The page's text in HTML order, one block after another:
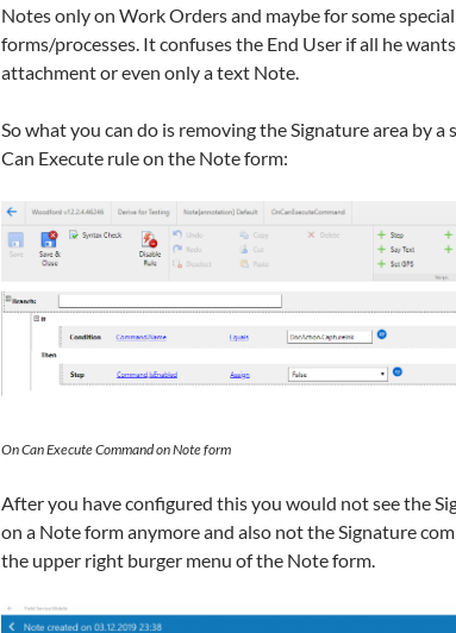
Notes only on Work Orders and maybe for some
forms/processes. It confuses the End User if all he
attachment or even only a text Note.
So what you can do is removing the Signature area by a
Can Execute rule on the Note form:
On Can Execute Command on Note form
After you have configured this you would not see the
on a Note form anymore and also not the Signature
the upper right burger menu of the Note form.